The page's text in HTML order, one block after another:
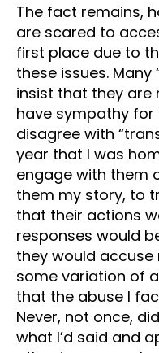
The fact remains,
are scared to
first place due to
these issues.
insist that they
have sympathy
disagree with
year that I was
engage with them
them my story, to
that their actions
responses would
they would
some variation of
that the abuse I
Never, not once,
what I’d said and